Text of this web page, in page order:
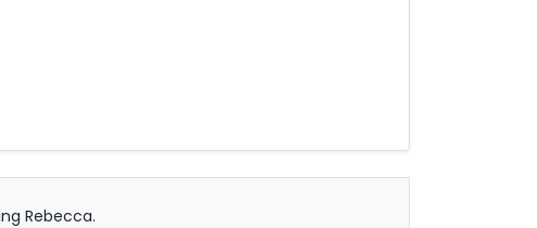
Rebecca.